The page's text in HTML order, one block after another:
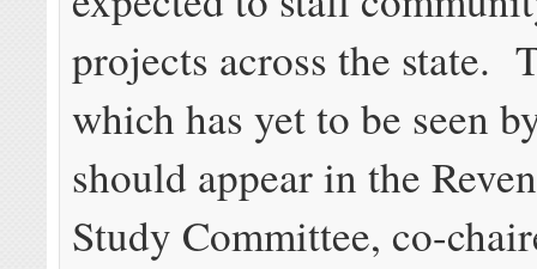
projects across the state.
which has yet to be seen
should appear in the
Study Committee, co-